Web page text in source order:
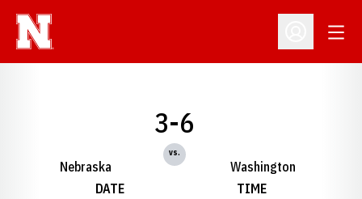
Open
Nebraska
3-6
vs.
Washington
DATE
TIME